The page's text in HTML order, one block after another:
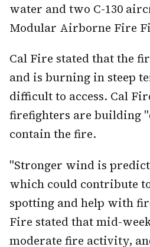
water and two C-130
Modular Airborne Fire
Cal Fire stated that the
and is burning in steep
difficult to access. Cal
firefighters are building
contain the fire.
"Stronger wind is
which could contribute
spotting and help with
Fire stated that mid-
moderate fire activity,